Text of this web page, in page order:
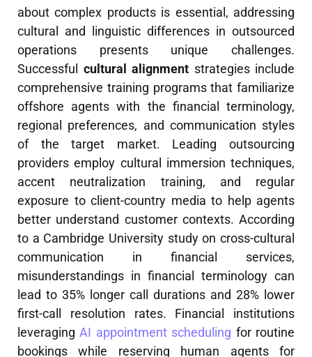
about complex products is essential, addressing
cultural and linguistic differences in outsourced
operations presents unique challenges.
Successful cultural alignment strategies include
comprehensive training programs that familiarize
offshore agents with the financial terminology,
regional preferences, and communication styles
of the target market. Leading outsourcing
providers employ cultural immersion techniques,
accent neutralization training, and regular
exposure to client-country media to help agents
better understand customer contexts. According
to a Cambridge University study on cross-cultural
communication in financial services,
misunderstandings in financial terminology can
lead to 35% longer call durations and 28% lower
first-call resolution rates. Financial institutions
leveragingAI appointment scheduling for routine
bookings while reserving human agents for